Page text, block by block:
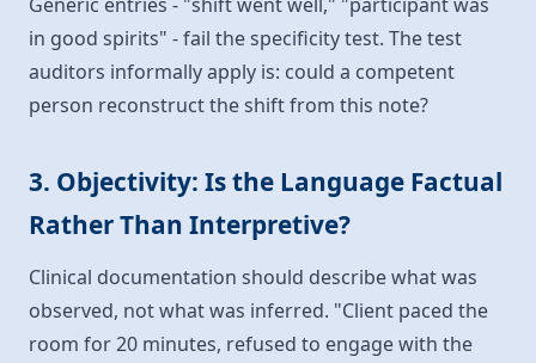
in good spirits" - fail the specificity test. The test
auditors informally apply is: could a competent
person reconstruct the shift from this note?
3. Objectivity: Is the Language Factual
Rather Than Interpretive?
Clinical documentation should describe what was
observed, not what was inferred. "Client paced the
room for 20 minutes, refused to engage with the